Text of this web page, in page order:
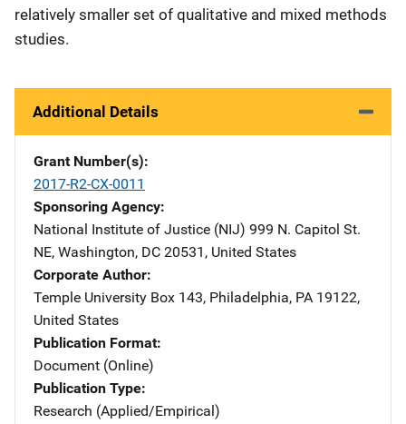
relatively smaller set of qualitative and mixed methods
studies.
Additional Details
Grant Number(s)
2017-R2-CX-0011
Sponsoring Agency
National Institute of Justice (NIJ) Address
999 N. Capitol St.
NE, Washington, DC 20531 , United States
Corporate Author
Temple University Address
Box 143, Philadelphia, PA 19122,
United States
Publication Format
Document (Online)
Publication Type
Research (Applied/Empirical)